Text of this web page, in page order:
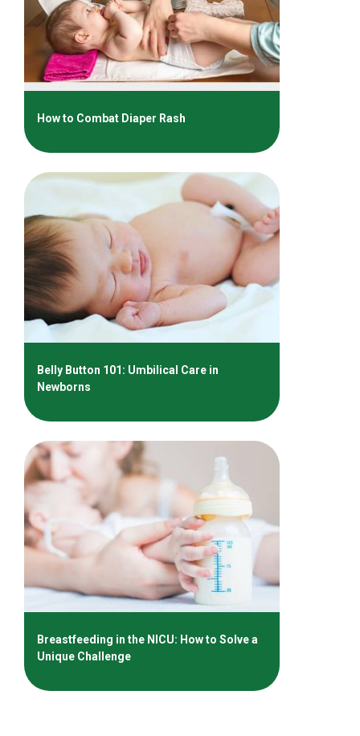
How to Combat Diaper Rash
Belly Button 101: Umbilical Care in
Newborns
Breastfeeding in the NICU: How to Solve a
Unique Challenge